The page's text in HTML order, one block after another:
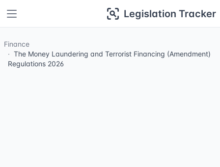
Legislation Tracker
Finance
The Money Laundering and Terrorist Financing (Amendment)
Regulations 2026